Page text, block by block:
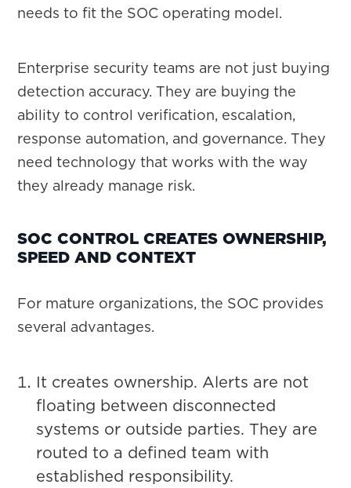
needs to fit the SOC operating model.
Enterprise security teams are not just buying
detection accuracy. They are buying the
ability to control verification, escalation,
response automation, and governance. They
need technology that works with the way
they already manage risk.
SOC CONTROL CREATES OWNERSHIP,
SPEED AND CONTEXT
For mature organizations, the SOC provides
several advantages.
It creates ownership. Alerts are not
floating between disconnected
systems or outside parties. They are
routed to a defined team with
established responsibility.